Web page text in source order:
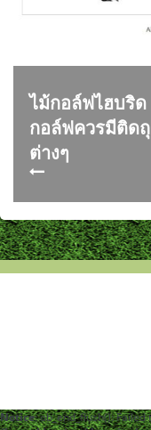
ไม้กอล์ฟไฮบริด
กอล์ฟควรมีติด
ต่างๆ
Notice: ob_end_flush():